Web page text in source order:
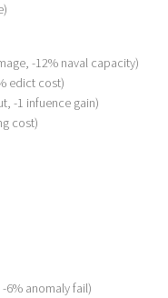
-12% naval capacity)
edict cost)
-1 infuence gain)
cost)
6% anomaly fail)